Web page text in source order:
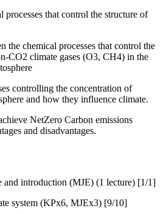
processes that control the structure of
the chemical processes that control the
CO2 climate gases (O3, CH4) in the
controlling the concentration of
and how they influence climate.
NetZero Carbon emissions
and disadvantages.
and introduction (MJE) (1 lecture) [1/1]
system (KPx6, MJEx3) [9/10]